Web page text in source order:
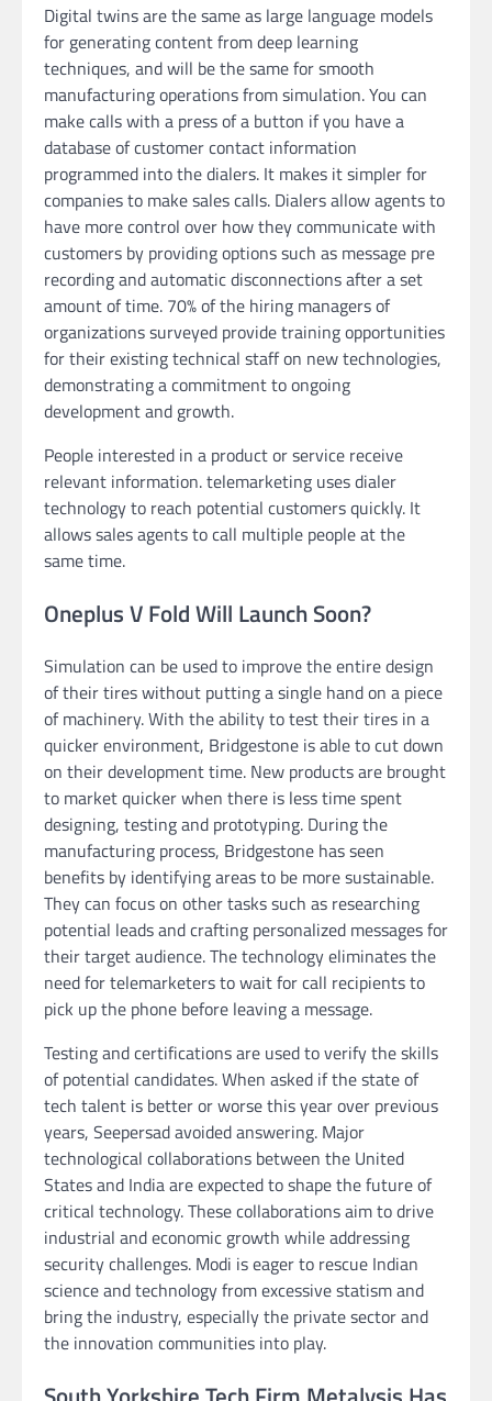
Digital twins are the same as large language models
for generating content from deep learning
techniques, and will be the same for smooth
manufacturing operations from simulation. You can
make calls with a press of a button if you have a
database of customer contact information
programmed into the dialers. It makes it simpler for
companies to make sales calls. Dialers allow agents to
have more control over how they communicate with
customers by providing options such as message pre
recording and automatic disconnections after a set
amount of time. 70% of the hiring managers of
organizations surveyed provide training opportunities
for their existing technical staff on new technologies,
demonstrating a commitment to ongoing
development and growth.
People interested in a product or service receive
relevant information. telemarketing uses dialer
technology to reach potential customers quickly. It
allows sales agents to call multiple people at the
same time.
Oneplus V Fold Will Launch Soon?
Simulation can be used to improve the entire design
of their tires without putting a single hand on a piece
of machinery. With the ability to test their tires in a
quicker environment, Bridgestone is able to cut down
on their development time. New products are brought
to market quicker when there is less time spent
designing, testing and prototyping. During the
manufacturing process, Bridgestone has seen
benefits by identifying areas to be more sustainable.
They can focus on other tasks such as researching
potential leads and crafting personalized messages for
their target audience. The technology eliminates the
need for telemarketers to wait for call recipients to
pick up the phone before leaving a message.
Testing and certifications are used to verify the skills
of potential candidates. When asked if the state of
tech talent is better or worse this year over previous
years, Seepersad avoided answering. Major
technological collaborations between the United
States and India are expected to shape the future of
critical technology. These collaborations aim to drive
industrial and economic growth while addressing
security challenges. Modi is eager to rescue Indian
science and technology from excessive statism and
bring the industry, especially the private sector and
the innovation communities into play.